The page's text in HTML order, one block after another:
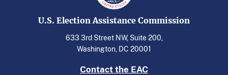
U.S. Election Assistance Commission
633 3rd Street NW, Suite 200,
Washington, DC 20001
Contact the EAC